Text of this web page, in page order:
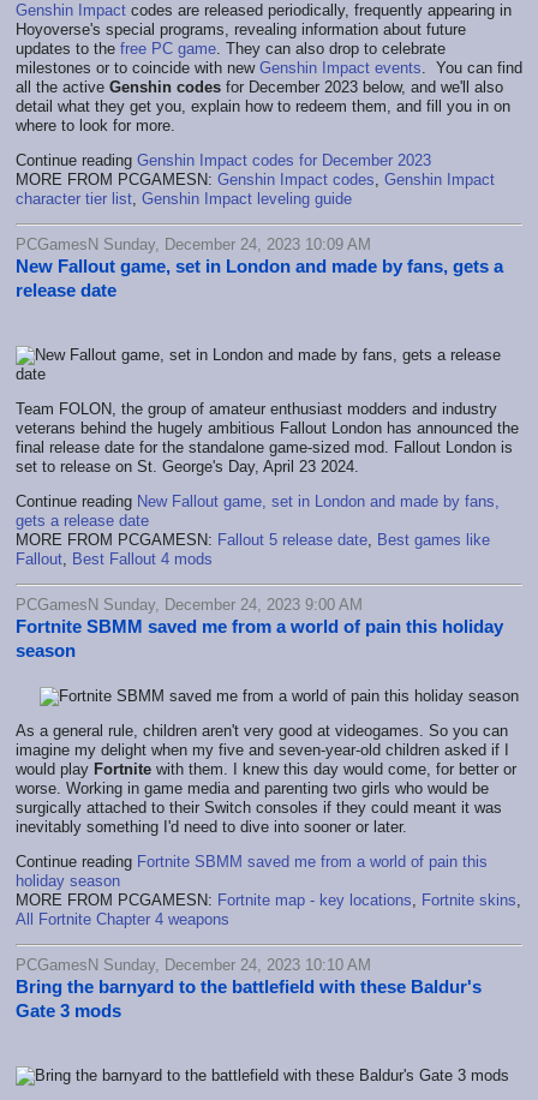
Genshin Impact codes are released periodically, frequently appearing in
Hoyoverse's special programs, revealing information about future
updates to the free PC game. They can also drop to celebrate
milestones or to coincide with new Genshin Impact events. You can find
all the active Genshin codes for December 2023 below, and we'll also
detail what they get you, explain how to redeem them, and fill you in on
where to look for more.
Continue reading Genshin Impact codes for December 2023
MORE FROM PCGAMESN: Genshin Impact codes, Genshin Impact
character tier list, Genshin Impact leveling guide
PCGamesN Sunday, December 24, 2023 10:09 AM
New Fallout game, set in London and made by fans, gets a
release date
Team FOLON, the group of amateur enthusiast modders and industry
veterans behind the hugely ambitious Fallout London has announced the
final release date for the standalone game-sized mod. Fallout London is
set to release on St. George's Day, April 23 2024.
Continue reading New Fallout game, set in London and made by fans,
gets a release date
MORE FROM PCGAMESN: Fallout 5 release date, Best games like
Fallout, Best Fallout 4 mods
PCGamesN Sunday, December 24, 2023 9:00 AM
Fortnite SBMM saved me from a world of pain this holiday
season
As a general rule, children aren't very good at videogames. So you can
imagine my delight when my five and seven-year-old children asked if I
would play Fortnite with them. I knew this day would come, for better or
worse. Working in game media and parenting two girls who would be
surgically attached to their Switch consoles if they could meant it was
inevitably something I'd need to dive into sooner or later.
Continue reading Fortnite SBMM saved me from a world of pain this
holiday season
MORE FROM PCGAMESN: Fortnite map - key locations, Fortnite skins,
All Fortnite Chapter 4 weapons
PCGamesN Sunday, December 24, 2023 10:10 AM
Bring the barnyard to the battlefield with these Baldur's
Gate 3 mods